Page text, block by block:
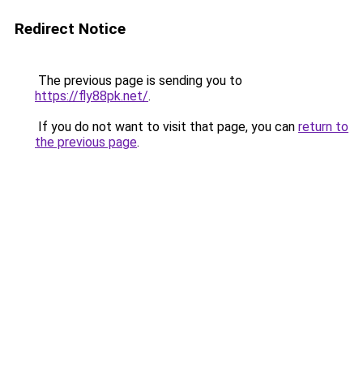
Redirect Notice
The previous page is sending you to
https://fly88pk.net/.
If you do not want to visit that page, you can return to
the previous page.